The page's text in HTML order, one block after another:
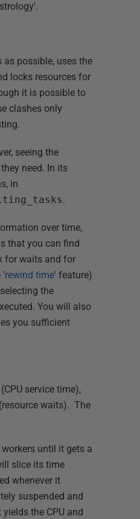
possible, uses the
locks resources for
it is possible to
clashes only
seeing the
need. In its
in
.
over time,
that you can find
for waits and for
'rewind time' feature)
the
You will also
you sufficient
service time),
waits). The
until it gets a
slice its time
whenever it
suspended and
the CPU and